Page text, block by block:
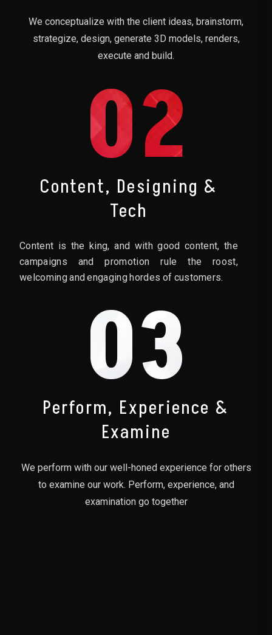
We conceptualize with the client ideas, brainstorm,
strategize, design, generate 3D models, renders,
execute and build.
02
Content, Designing &
Tech
Content is the king, and with good content, the
campaigns and promotion rule the roost,
welcoming and engaging hordes of customers.
03
Perform, Experience &
Examine
We perform with our well-honed experience for others
to examine our work. Perform, experience, and
examination go together